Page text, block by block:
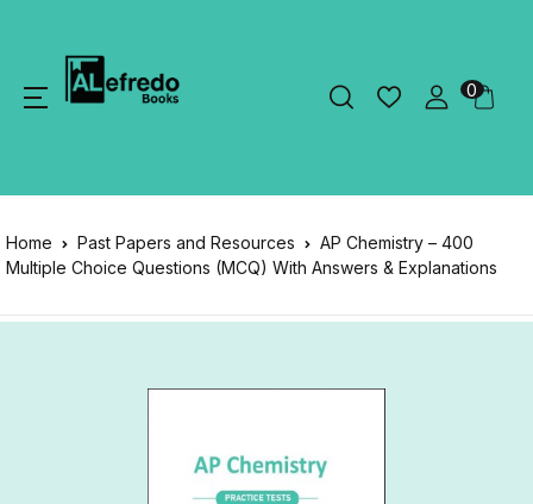
0
Home Past Papers and Resources
AP Chemistry – 400
Multiple Choice Questions (MCQ) With Answers & Explanations